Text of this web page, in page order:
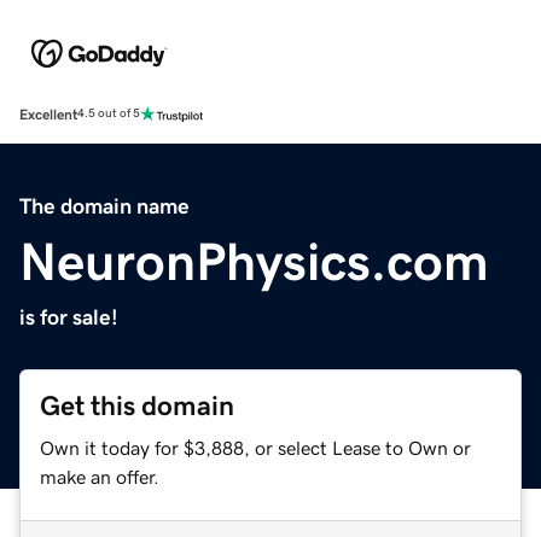
Excellent4.5 out of 5
The domain name
NeuronPhysics.com
is for sale!
Get this domain
Own it today for $3,888, or select Lease to Own or
make an offer.